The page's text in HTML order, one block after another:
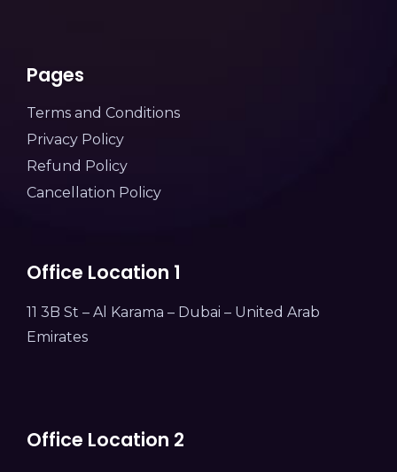
Pages
Terms and Conditions
Privacy Policy
Refund Policy
Cancellation Policy
Office Location 1
11 3B St – Al Karama – Dubai – United Arab
Emirates
Office Location 2